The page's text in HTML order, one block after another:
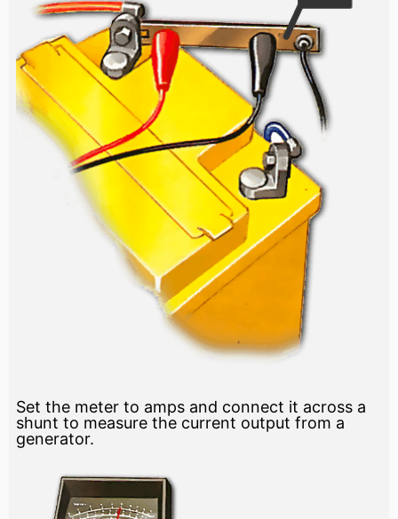
Set the meter to amps and connect it across a
shunt to measure the current output from a
generator.